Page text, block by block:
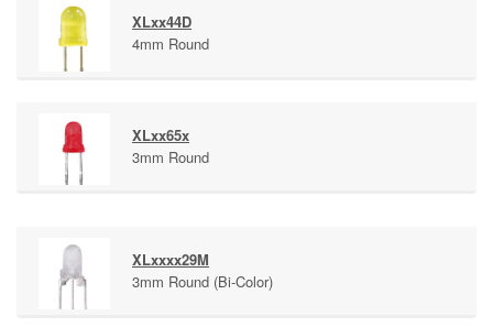
XLxx44D
4mm Round
XLxx65x
3mm Round
XLxxxx29M
3mm Round (Bi-Color)